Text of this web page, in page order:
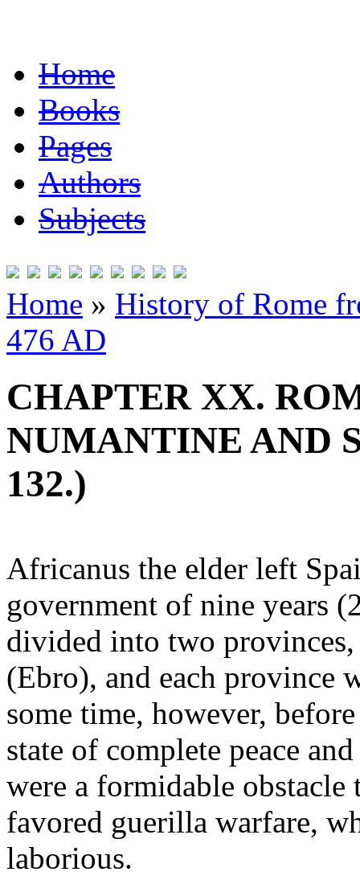
Home
Books
Pages
Authors
Subjects
Home » History of Rome
476 AD
CHAPTER XX.
NUMANTINE AND
132.)
Africanus the elder left
government of nine years
divided into two
(Ebro), and each province
some time, however,
state of complete peace
were a formidable
favored guerilla warfare,
laborious.